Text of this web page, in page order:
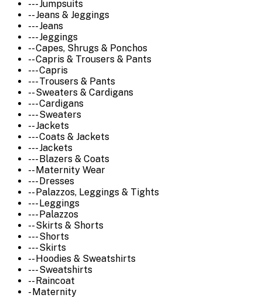
--- Jumpsuits
-- Jeans & Jeggings
--- Jeans
--- Jeggings
-- Capes, Shrugs & Ponchos
-- Capris & Trousers & Pants
--- Capris
--- Trousers & Pants
-- Sweaters & Cardigans
--- Cardigans
--- Sweaters
-- Jackets
--- Coats & Jackets
--- Jackets
--- Blazers & Coats
-- Maternity Wear
--- Dresses
-- Palazzos, Leggings & Tights
--- Leggings
--- Palazzos
-- Skirts & Shorts
--- Shorts
--- Skirts
-- Hoodies & Sweatshirts
--- Sweatshirts
-- Raincoat
- Maternity